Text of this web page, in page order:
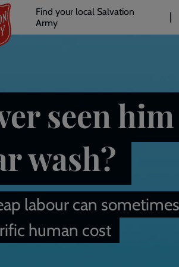
Header
links
Find your local Salvation
Army
seen
wash?
labour can
human cost